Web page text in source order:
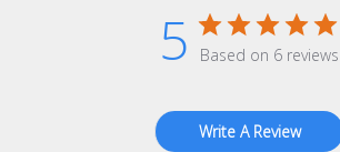
5 Based on 6 reviews
Write A Review